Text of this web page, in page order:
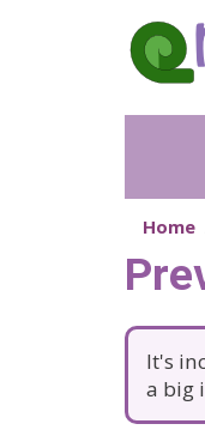
Home
It's
a big